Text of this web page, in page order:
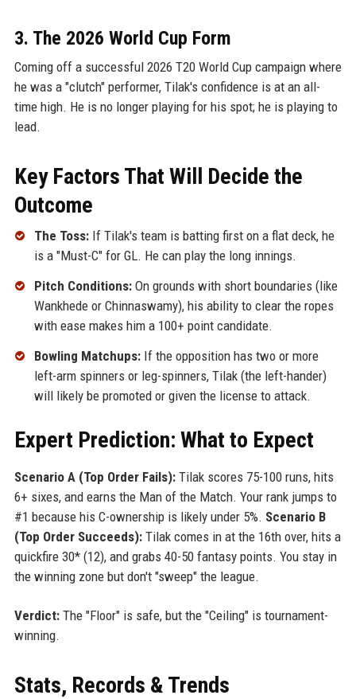
3. The 2026 World Cup Form
Coming off a successful 2026 T20 World Cup campaign where
he was a "clutch" performer, Tilak's confidence is at an all-
time high. He is no longer playing for his spot; he is playing to
lead.
Key Factors That Will Decide the
Outcome
The Toss:If Tilak's team is batting first on a flat deck, he
is a "Must-C" for GL. He can play the long innings.
Pitch Conditions:On grounds with short boundaries (like
Wankhede or Chinnaswamy), his ability to clear the ropes
with ease makes him a 100+ point candidate.
Bowling Matchups:If the opposition has two or more
left-arm spinners or leg-spinners, Tilak (the left-hander)
will likely be promoted or given the license to attack.
Expert Prediction: What to Expect
Scenario A (Top Order Fails):Tilak scores 75-100 runs, hits
6+ sixes, and earns the Man of the Match. Your rank jumps to
#1 because his C-ownership is likely under 5%. Scenario B
(Top Order Succeeds):Tilak comes in at the 16th over, hits a
quickfire 30* (12), and grabs 40-50 fantasy points. You stay in
the winning zone but don't "sweep" the league.
Verdict:The "Floor" is safe, but the "Ceiling" is tournament-
winning.
Stats, Records & Trends